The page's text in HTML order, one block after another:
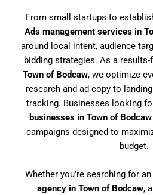
From small startups to
Ads management services in
around local intent, audience
bidding strategies. As a results-
Town of Bodcaw, we optimize
research and ad copy to
tracking. Businesses looking
businesses in Town of Bodcaw
campaigns designed to
budget.
Whether you’re searching for an
agency in Town of Bodcaw,